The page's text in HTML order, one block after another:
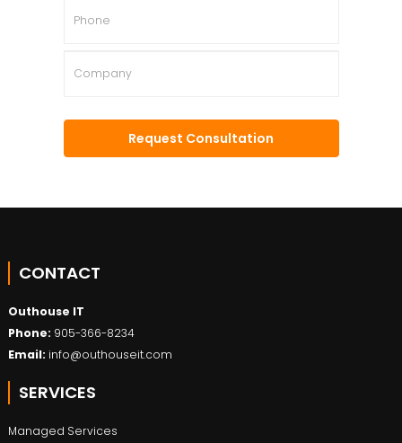
CONTACT
Outhouse IT
Phone: 905-366-8234
Email: info@outhouseit.com
SERVICES
Managed Services